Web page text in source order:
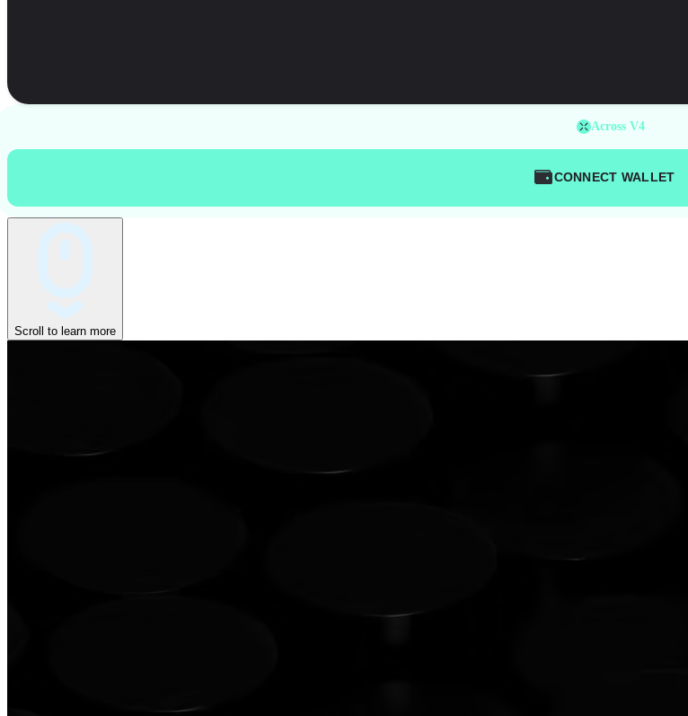
Across V4
CONNECT WALLET
Scroll to learn more